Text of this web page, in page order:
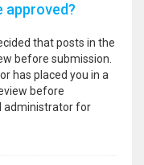
approved?
that posts in the
before submission.
has placed you in a
before
administrator for